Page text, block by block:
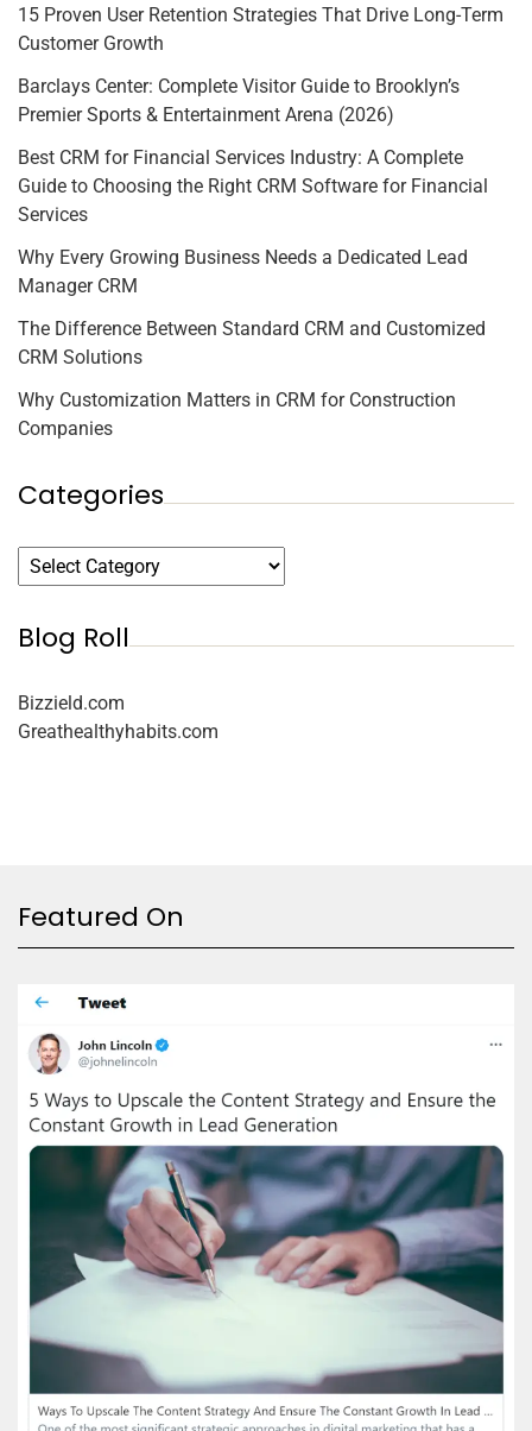
15 Proven User Retention Strategies That Drive Long-Term
Customer Growth
Barclays Center: Complete Visitor Guide to Brooklyn’s
Premier Sports & Entertainment Arena (2026)
Best CRM for Financial Services Industry: A Complete
Guide to Choosing the Right CRM Software for Financial
Services
Why Every Growing Business Needs a Dedicated Lead
Manager CRM
The Difference Between Standard CRM and Customized
CRM Solutions
Why Customization Matters in CRM for Construction
Companies
Categories
Blog Roll
Bizzield.com
Greathealthyhabits.com
Featured On